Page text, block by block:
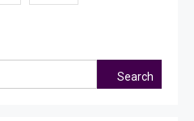
Search